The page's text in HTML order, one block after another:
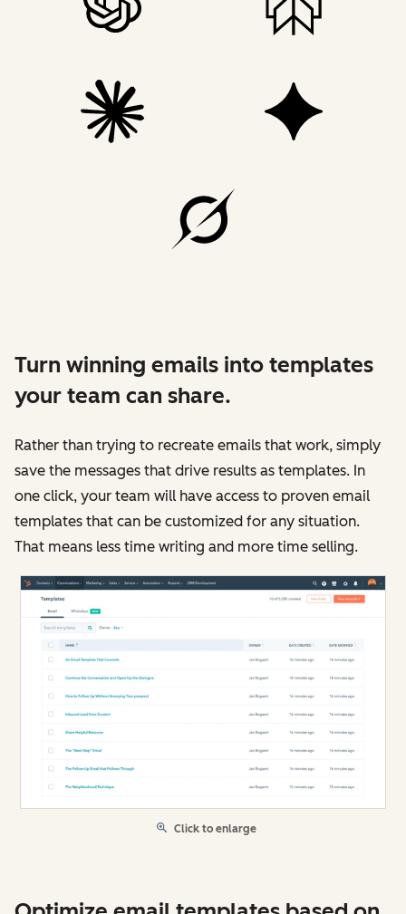
Turn winning emails into templates
your team can share.
Rather than trying to recreate emails that work, simply
save the messages that drive results as templates. In
one click, your team will have access to proven email
templates that can be customized for any situation.
That means less time writing and more time selling.
Click to enlarge